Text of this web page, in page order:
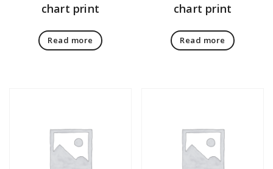
chart print
Read more
chart print
Read more